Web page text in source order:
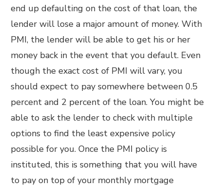
end up defaulting on the cost of that loan, the
lender will lose a major amount of money. With
PMI, the lender will be able to get his or her
money back in the event that you default. Even
though the exact cost of PMI will vary, you
should expect to pay somewhere between 0.5
percent and 2 percent of the loan. You might be
able to ask the lender to check with multiple
options to find the least expensive policy
possible for you. Once the PMI policy is
instituted, this is something that you will have
to pay on top of your monthly mortgage